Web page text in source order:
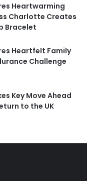
Heartwarming
Charlotte Creates
Bracelet
Heartfelt Family
Challenge
Key Move Ahead
to the UK